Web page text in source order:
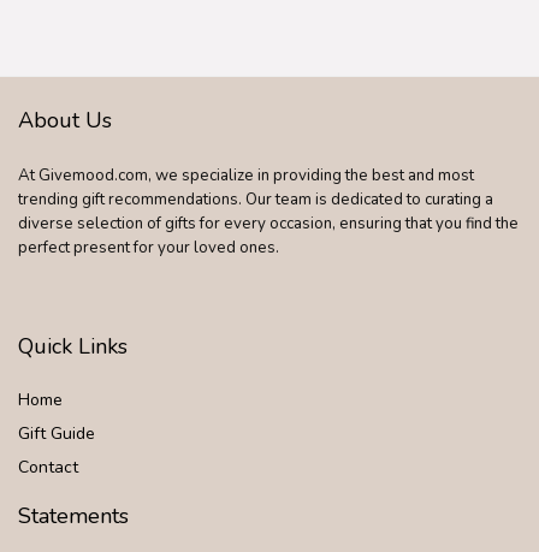
About Us
At Givemood.com, we specialize in providing the best and most
trending gift recommendations. Our team is dedicated to curating a
diverse selection of gifts for every occasion, ensuring that you find the
perfect present for your loved ones.
Quick Links
Home
Gift Guide
Contact
Statements